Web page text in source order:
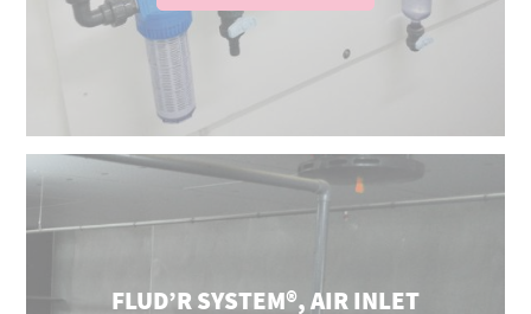
FLUD’R SYSTEM®, AIR INLET